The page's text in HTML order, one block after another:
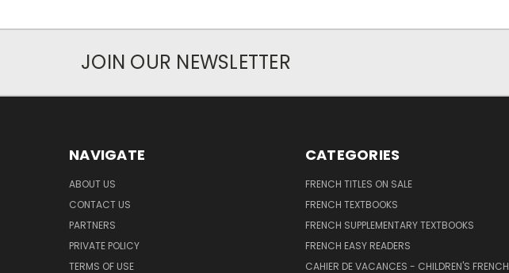
JOIN OUR NEWSLETTER
NAVIGATE
ABOUT US
CONTACT US
PARTNERS
PRIVATE POLICY
TERMS OF USE
CATEGORIES
FRENCH TITLES ON SALE
FRENCH TEXTBOOKS
FRENCH SUPPLEMENTARY TEXTBOOKS
FRENCH EASY READERS
CAHIER DE VACANCES - CHILDREN'S FRENCH